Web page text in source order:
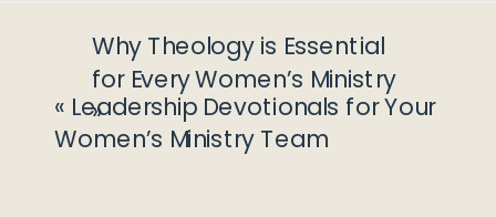
Why Theology is Essential
for Every Women’s Ministry
»
« Leadership Devotionals for Your
Women’s Ministry Team